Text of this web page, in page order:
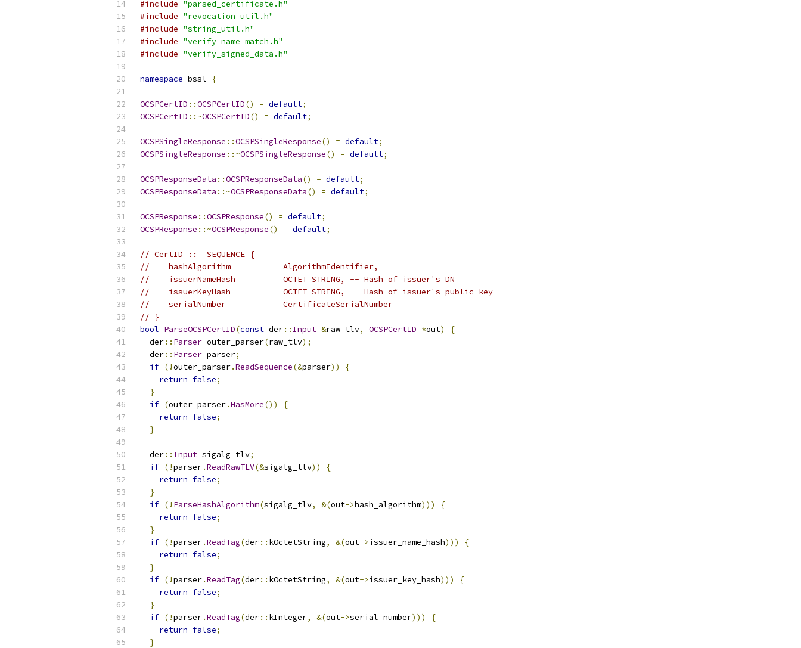
#include "parsed_certificate.h"
#include "revocation_util.h"
#include "string_util.h"
#include "verify_name_match.h"
#include "verify_signed_data.h"
namespace bssl {
OCSPCertID ::OCSPCertID() = default;
OCSPCertID ::~OCSPCertID() = default;
OCSPSingleResponse ::OCSPSingleResponse() = default;
OCSPSingleResponse ::~OCSPSingleResponse() = default;
OCSPResponseData ::OCSPResponseData() = default;
OCSPResponseData ::~OCSPResponseData() = default;
OCSPResponse ::OCSPResponse() = default;
OCSPResponse ::~OCSPResponse() = default;
// CertID ::= SEQUENCE {
//    hashAlgorithm           AlgorithmIdentifier,
//    issuerNameHash          OCTET STRING, -- Hash of issuer's DN
//    issuerKeyHash           OCTET STRING, -- Hash of issuer's public key
//    serialNumber            CertificateSerialNumber
// }
bool ParseOCSPCertID(const der:: Input &raw_tlv, OCSPCertID *out)
{
  der
:: Parser outer_parser(raw_tlv);
  der
:: Parser parser;
if (!outer_parser.ReadSequence(&parser))
{
return false;
}
if (outer_parser.HasMore())
{
return false;
}
  der
:: Input sigalg_tlv;
if (!parser.ReadRawTLV(&sigalg_tlv))
{
return false;
}
if (! ParseHashAlgorithm(sigalg_tlv, &(out->hash_algorithm)))
{
return false;
}
if (!parser.ReadTag(der:: kOctetString, &(out->issuer_name_hash)))
{
return false;
}
if (!parser.ReadTag(der:: kOctetString, &(out->issuer_key_hash)))
{
return false;
}
if (!parser.ReadTag(der:: kInteger, &(out->serial_number)))
{
return false;
}